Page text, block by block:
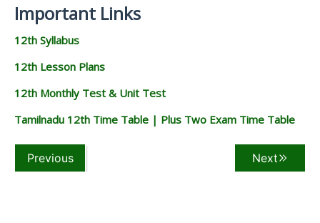
Important Links
12th Syllabus
12th Lesson Plans
12th Monthly Test & Unit Test
Tamilnadu 12th Time Table | Plus Two Exam Time Table
Previous Next